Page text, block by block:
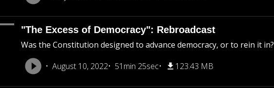
"The Excess of Democracy": Rebroadcast
Was the Constitution designed to advance democracy, or to rein it in?
August 10, 2022
51min 25sec 123.43 MB